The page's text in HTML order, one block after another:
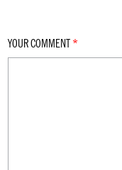
YOUR COMMENT *